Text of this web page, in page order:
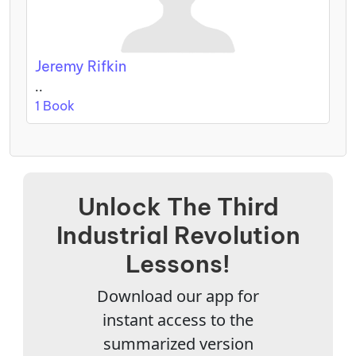
Jeremy Rifkin
..
1 Book
Unlock The Third
Industrial Revolution
Lessons!
Download our app for
instant access to the
summarized version